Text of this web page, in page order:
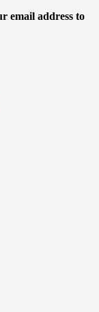
email address to